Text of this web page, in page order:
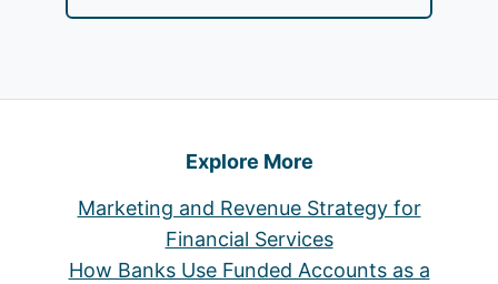
Explore More
Marketing and Revenue Strategy for
Financial Services
How Banks Use Funded Accounts as a